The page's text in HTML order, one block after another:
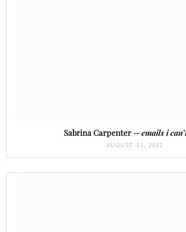
Sabrina Carpenter —emails i
AUGUST 31, 2022